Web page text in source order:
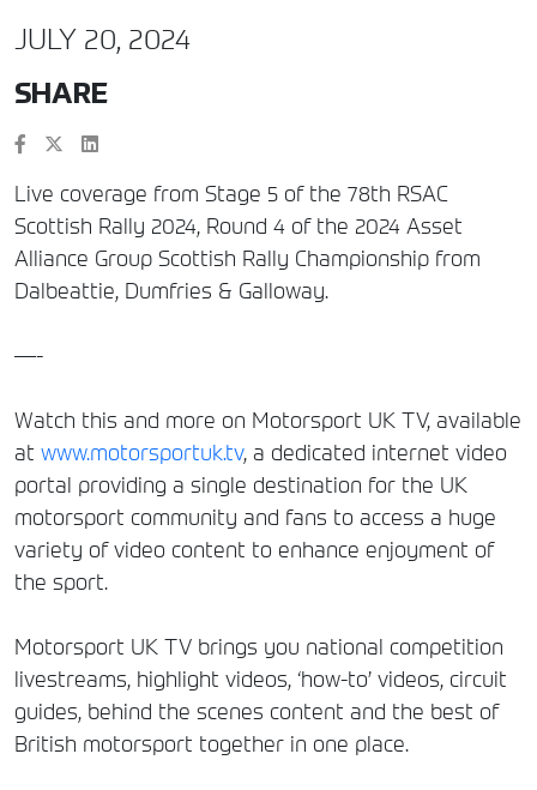
JULY 20, 2024
SHARE
Live coverage from Stage 5 of the 78th RSAC
Scottish Rally 2024, Round 4 of the 2024 Asset
Alliance Group Scottish Rally Championship from
Dalbeattie, Dumfries & Galloway.
—-
Watch this and more on Motorsport UK TV, available
at www.motorsportuk.tv, a dedicated internet video
portal providing a single destination for the UK
motorsport community and fans to access a huge
variety of video content to enhance enjoyment of
the sport.
Motorsport UK TV brings you national competition
livestreams, highlight videos, ‘how-to’ videos, circuit
guides, behind the scenes content and the best of
British motorsport together in one place.